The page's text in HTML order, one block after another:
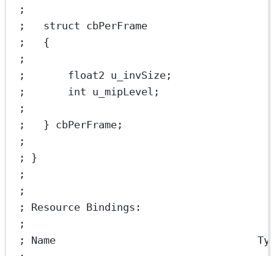
;
;   struct cbPerFrame
;   {
;
;       float2 u_invSize;
;       int u_mipLevel;
;
;   } cbPerFrame;
;
; }
;
;
; Resource Bindings:
;
; Name                                 Type